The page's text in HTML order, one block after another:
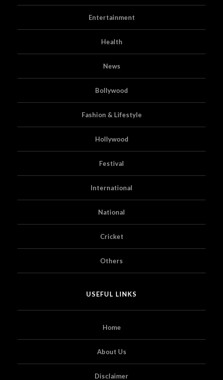
Entertainment
Health
News
Bollywood
Fashion & Lifestyle
Hollywood
Festival
International
National
Cricket
Others
USEFUL LINKS
Home
About Us
Disclaimer